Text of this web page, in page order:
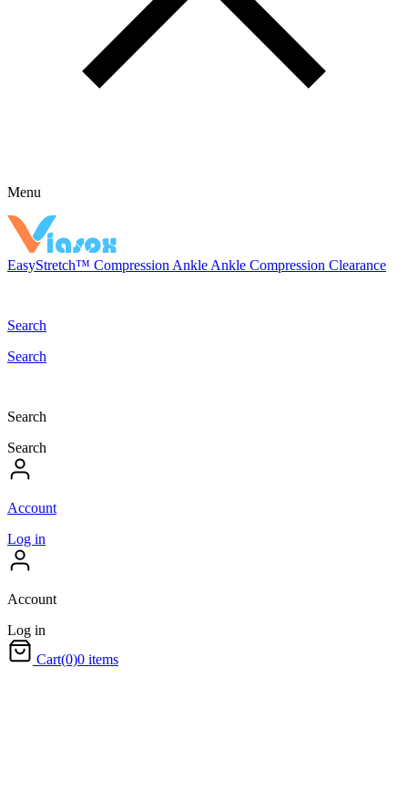
Menu
EasyStretch™ Compression Ankle Ankle Compression Clearance
Search
Search
Search
Search
Account
Log in
Account
Log in
Cart(0)0 items